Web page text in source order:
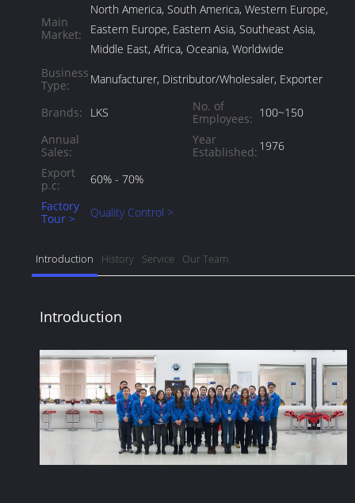
Main
Market:
North America, South America, Western Europe,
Eastern Europe, Eastern Asia, Southeast Asia,
Middle East, Africa, Oceania, Worldwide
Business
Type:
Manufacturer, Distributor/Wholesaler, Exporter
Brands: LKS
No. of
Employees: 100~150
Annual
Sales:
Year
Established: 1976
Export
p.c:
60% - 70%
Factory
Tour >
Quality Control >
Introduction History Service Our Team
Introduction